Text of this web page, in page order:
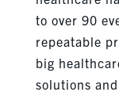
to over 90
repeatable
big
solutions